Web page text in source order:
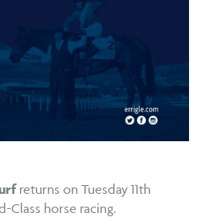
returns on Tuesday 11th
Class horse racing.